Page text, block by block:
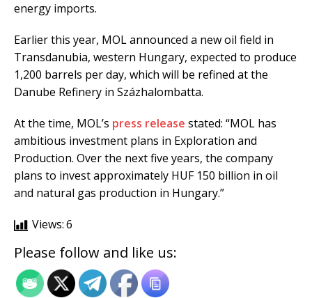
energy imports.
Earlier this year, MOL announced a new oil field in
Transdanubia, western Hungary, expected to produce
1,200 barrels per day, which will be refined at the
Danube Refinery in Százhalombatta.
At the time, MOL’s press release stated: “MOL has
ambitious investment plans in Exploration and
Production. Over the next five years, the company
plans to invest approximately HUF 150 billion in oil
and natural gas production in Hungary.”
Views:6
Please follow and like us: